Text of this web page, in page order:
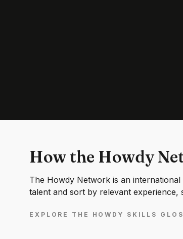
How the Howdy
The Howdy Network is an
talent and sort by relevant experience,
EXPLORE THE HOWDY SKILLS